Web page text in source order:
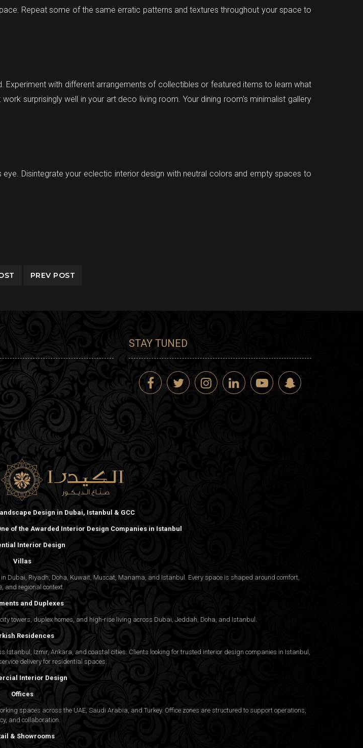
Repeat some of the same erratic patterns and textures throughout your space to
with different arrangements of collectibles or featured items to learn what
surprisingly well in your art deco living room. Your dining room's minimalist gallery
Disintegrate your eclectic interior design with neutral colors and empty spaces to
PREV POST
STAY TUNED
Design in Dubai, Istanbul & GCC
of the Awarded Interior Design Companies in Istanbul
Interior Design
Villas
Riyadh, Doha, Kuwait, Muscat, Manama, and Istanbul. Every space is shaped around comfort,
and regional context.
and Duplexes
towers, duplex homes, and high-rise living across Dubai, Jeddah, Doha, and Istanbul.
Residences
Istanbul, Izmir, Ankara, and coastal cities. Clients looking for trusted interior design companies in Istanbul
delivery for residential spaces.
Interior Design
Offices
spaces across the UAE, Saudi Arabia, and Turkey. Office zones are structured to support operations,
and collaboration.
& Showrooms